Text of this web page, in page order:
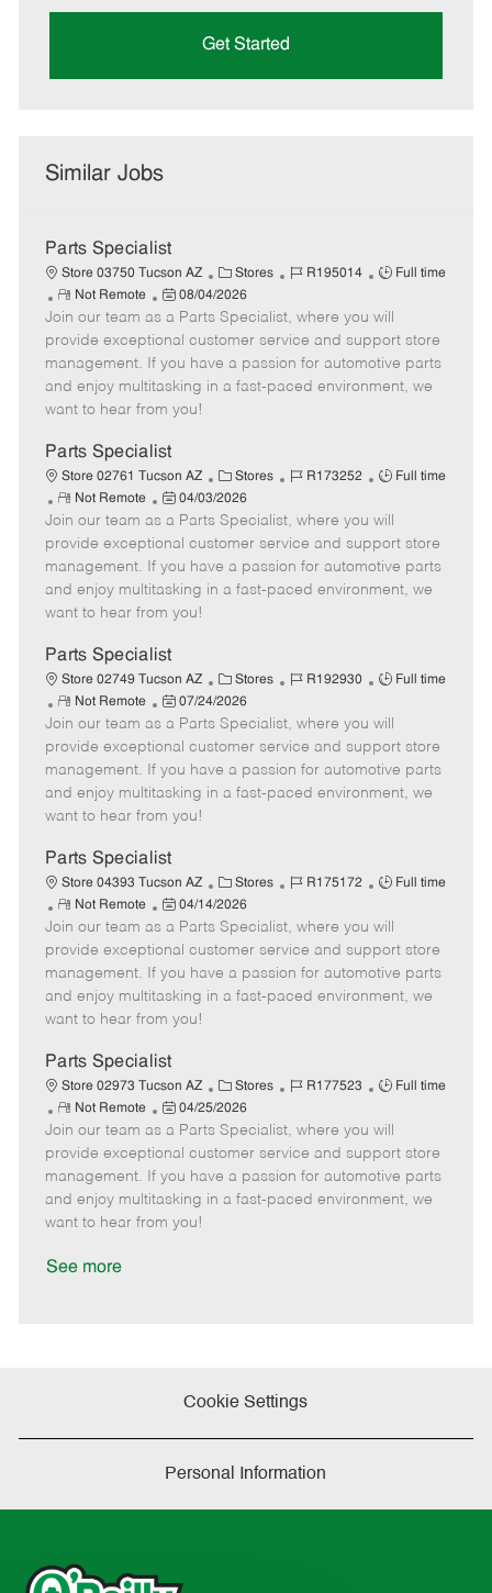
Get Started
Similar Jobs
Parts Specialist
Store 03750 Tucson AZ
C
a
t
e
g
o
Stores
J
I
d
R195014
J
b
T
y
p
Full time
R
e
m
o
t
e
Not Remote
P
o
s
t
e
d
a
t
e
08/04/2026
Join our team as a Parts Specialist, where you will
provide exceptional customer service and support store
management. If you have a passion for automotive parts
and enjoy multitasking in a fast-paced environment, we
want to hear from you!
Parts Specialist
Store 02761 Tucson AZ
C
a
t
e
g
o
Stores
J
I
d
R173252
J
b
T
y
p
Full time
R
e
m
o
t
e
Not Remote
P
o
s
t
e
d
a
t
e
04/03/2026
Join our team as a Parts Specialist, where you will
provide exceptional customer service and support store
management. If you have a passion for automotive parts
and enjoy multitasking in a fast-paced environment, we
want to hear from you!
Parts Specialist
Store 02749 Tucson AZ
C
a
t
e
g
o
Stores
J
I
d
R192930
J
b
T
y
p
Full time
R
e
m
o
t
e
Not Remote
P
o
s
t
e
d
a
t
e
07/24/2026
Join our team as a Parts Specialist, where you will
provide exceptional customer service and support store
management. If you have a passion for automotive parts
and enjoy multitasking in a fast-paced environment, we
want to hear from you!
Parts Specialist
Store 04393 Tucson AZ
C
a
t
e
g
o
Stores
J
I
d
R175172
J
b
T
y
p
Full time
R
e
m
o
t
e
Not Remote
P
o
s
t
e
d
a
t
e
04/14/2026
Join our team as a Parts Specialist, where you will
provide exceptional customer service and support store
management. If you have a passion for automotive parts
and enjoy multitasking in a fast-paced environment, we
want to hear from you!
Parts Specialist
Store 02973 Tucson AZ
C
a
t
e
g
o
Stores
J
I
d
R177523
J
b
T
y
p
Full time
R
e
m
o
t
e
Not Remote
P
o
s
t
e
d
04/25/2026
Join our team as a Parts Specialist, where you will
provide exceptional customer service and support store
management. If you have a passion for automotive parts
and enjoy multitasking in a fast-paced environment, we
want to hear from you!
See more
Cookie Settings
Personal Information